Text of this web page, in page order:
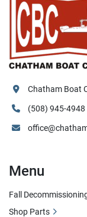
Chatham Boat
(508) 945-4948
Menu
Fall
Shop Parts